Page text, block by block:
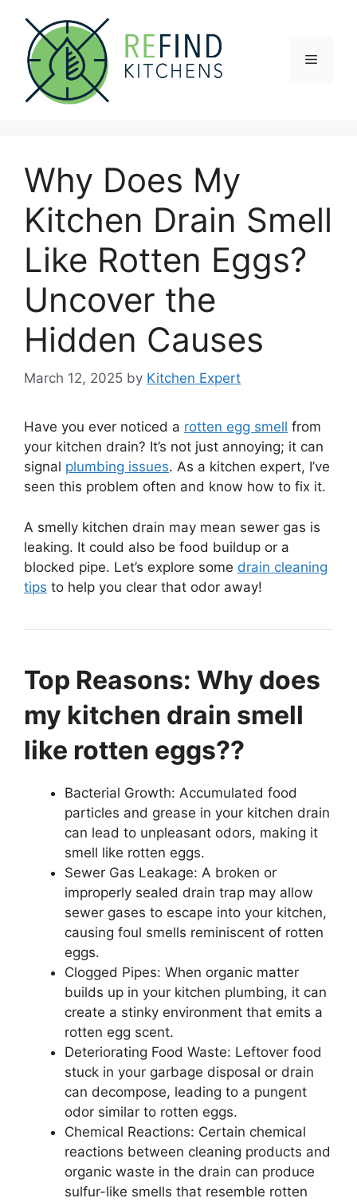
content
Menu
Why Does My
Kitchen Drain Smell
Like Rotten Eggs?
Uncover the
Hidden Causes
March 12, 2025 by Kitchen Expert
Have you ever noticed a rotten egg smell from
your kitchen drain? It’s not just annoying; it can
signal plumbing issues. As a kitchen expert, I’ve
seen this problem often and know how to fix it.
A smelly kitchen drain may mean sewer gas is
leaking. It could also be food buildup or a
blocked pipe. Let’s explore some drain cleaning
tips to help you clear that odor away!
Top Reasons: Why does
my kitchen drain smell
like rotten eggs??
Bacterial Growth: Accumulated food
particles and grease in your kitchen drain
can lead to unpleasant odors, making it
smell like rotten eggs.
Sewer Gas Leakage: A broken or
improperly sealed drain trap may allow
sewer gases to escape into your kitchen,
causing foul smells reminiscent of rotten
eggs.
Clogged Pipes: When organic matter
builds up in your kitchen plumbing, it can
create a stinky environment that emits a
rotten egg scent.
Deteriorating Food Waste: Leftover food
stuck in your garbage disposal or drain
can decompose, leading to a pungent
odor similar to rotten eggs.
Chemical Reactions: Certain chemical
reactions between cleaning products and
organic waste in the drain can produce
sulfur-like smells that resemble rotten